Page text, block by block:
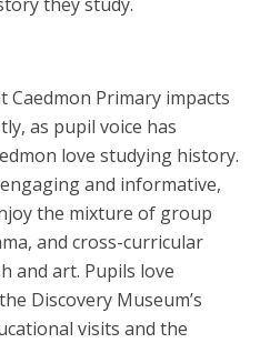
Primary impacts
as pupil voice has
love studying history.
and informative,
the mixture of group
and cross-curricular
and art. Pupils love
Discovery Museum’s
visits and the